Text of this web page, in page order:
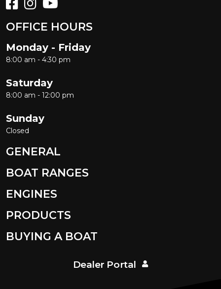
OFFICE HOURS
Monday - Friday
8:00 am - 4:30 pm
Saturday
8:00 am - 12:00 pm
Sunday
Closed
GENERAL
BOAT RANGES
ENGINES
PRODUCTS
BUYING A BOAT
Dealer Portal